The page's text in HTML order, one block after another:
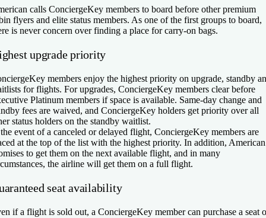
calls ConciergeKey members to board before other premium
flyers and elite status members. As one of the first groups to board,
is never concern over finding a place for carry-on bags.
upgrade priority
members enjoy the highest priority on upgrade, standby
for flights. For upgrades, ConciergeKey members clear before
Platinum members if space is available. Same-day change and
fees are waived, and ConciergeKey holders get priority over all
status holders on the standby waitlist.
event of a canceled or delayed flight, ConciergeKey members are
at the top of the list with the highest priority. In addition, American
to get them on the next available flight, and in many
the airline will get them on a full flight.
seat availability
if a flight is sold out, a ConciergeKey member can purchase a seat